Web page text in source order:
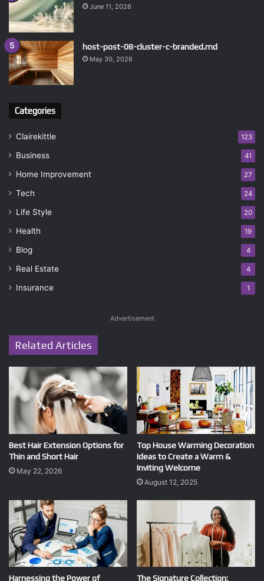
June 11, 2026
host-post-08-cluster-c-branded.md
May 30, 2026
Categories
Clairekittle 123
Business 41
Home Improvement 27
Tech 24
Life Style 20
Health 19
Blog 4
Real Estate 4
Insurance 1
Advertisement
Related Articles
Best Hair Extension Options for
Thin and Short Hair
May 22, 2026
Top House Warming Decoration
Ideas to Create a Warm &
Inviting Welcome
August 12, 2025
Harnessing the Power of The Signature Collection: